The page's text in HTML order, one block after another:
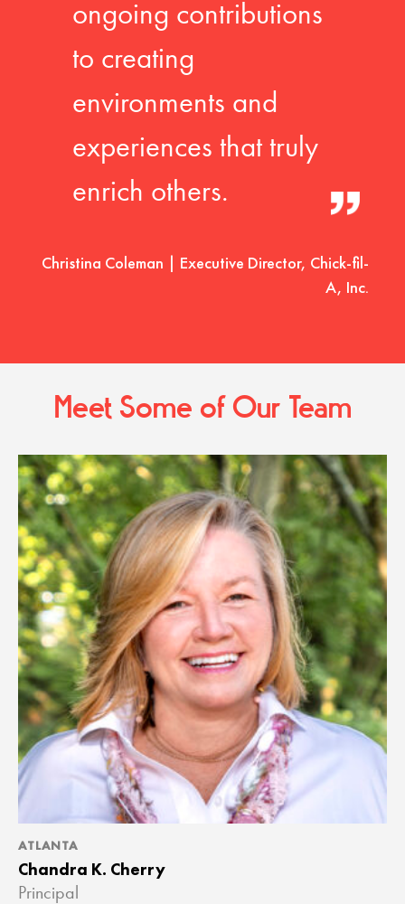
ongoing contributions
to creating
environments and
experiences that truly
enrich others.
Christina Coleman | Executive Director, Chick-fil-
A, Inc.
Meet Some of Our Team
ATLANTA
Chandra K. Cherry
Principal